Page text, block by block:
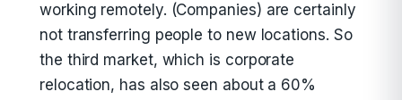
working remotely. (Companies) are certainly
not transferring people to new locations. So
the third market, which is corporate
relocation, has also seen about a 60%